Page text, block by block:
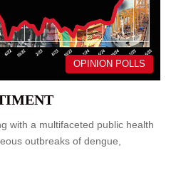
OPINION POLLS
with a multifaceted public health
outbreaks of dengue,